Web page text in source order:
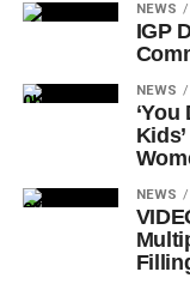
NEWS
IGP
NEWS
NEWS